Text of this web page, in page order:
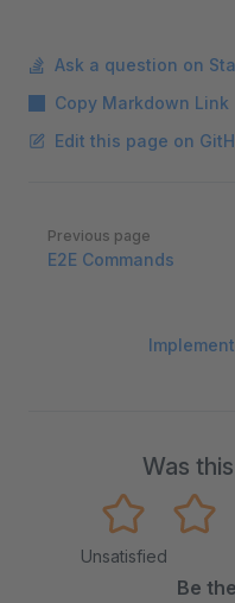
Ask a question on
Copy Markdown Link
Edit this page on
Pager
Previous page
E2E Commands
Was
Unsatisfied
Be